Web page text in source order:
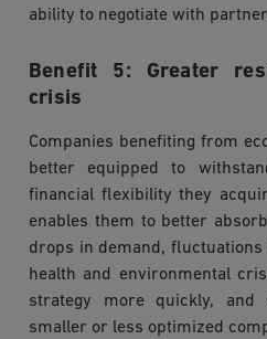
ability to negotiate with
Benefit 5: Greater
crisis
Companies benefiting from
better equipped to
financial flexibility they
enables them to better
drops in demand,
health and environmental
strategy more quickly,
smaller or less optimized